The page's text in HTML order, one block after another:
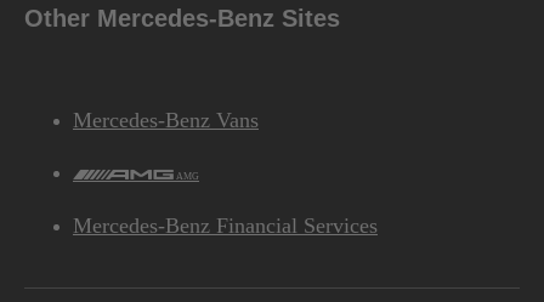
Other Mercedes-Benz Sites
Mercedes-Benz Vans
AMG
Mercedes-Benz Financial Services